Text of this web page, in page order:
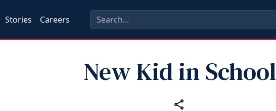
Stories Careers
New Kid in School